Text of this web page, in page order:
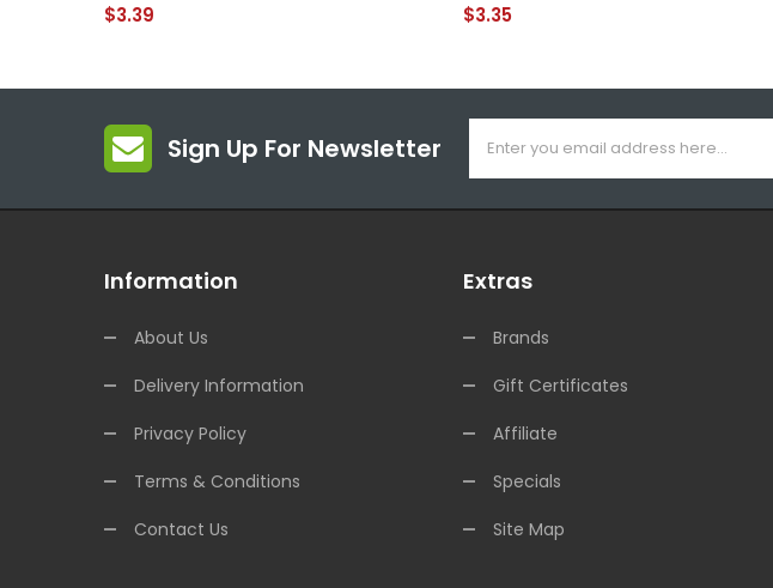
$3.39
$3.35
Sign Up For Newsletter
Information
About Us
Delivery Information
Privacy Policy
Terms & Conditions
Contact Us
Extras
Brands
Gift Certificates
Affiliate
Specials
Site Map